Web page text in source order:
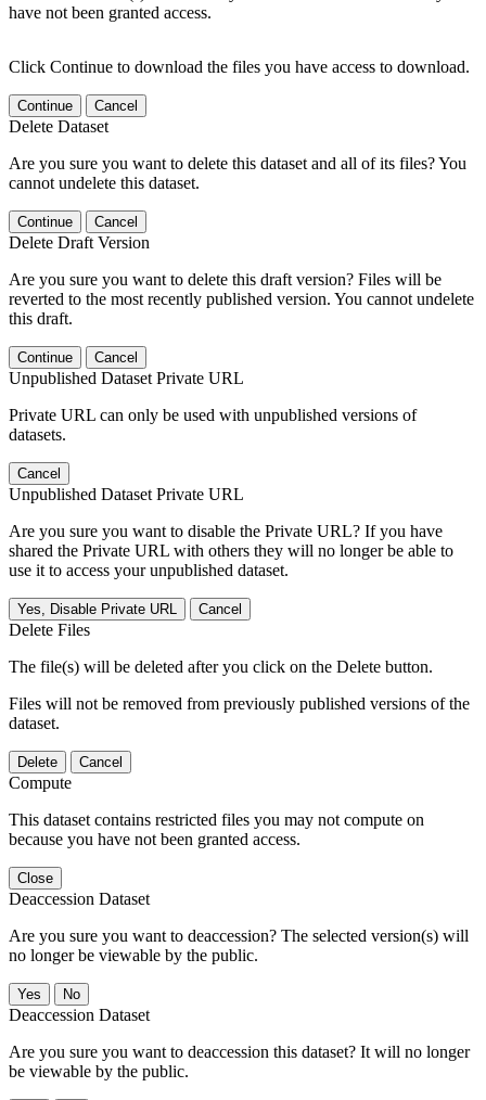
have not been granted access.
Click Continue to download the files you have access to download.
Continue Cancel
Delete Dataset
Are you sure you want to delete this dataset and all of its files? You
cannot undelete this dataset.
Continue Cancel
Delete Draft Version
Are you sure you want to delete this draft version? Files will be
reverted to the most recently published version. You cannot undelete
this draft.
Continue Cancel
Unpublished Dataset Private URL
Private URL can only be used with unpublished versions of
datasets.
Cancel
Unpublished Dataset Private URL
Are you sure you want to disable the Private URL? If you have
shared the Private URL with others they will no longer be able to
use it to access your unpublished dataset.
Yes, Disable Private URL Cancel
Delete Files
The file(s) will be deleted after you click on the Delete button.
Files will not be removed from previously published versions of the
dataset.
Delete Cancel
Compute
This dataset contains restricted files you may not compute on
because you have not been granted access.
Close
Deaccession Dataset
Are you sure you want to deaccession? The selected version(s) will
no longer be viewable by the public.
No
Deaccession Dataset
Are you sure you want to deaccession this dataset? It will no longer
be viewable by the public.